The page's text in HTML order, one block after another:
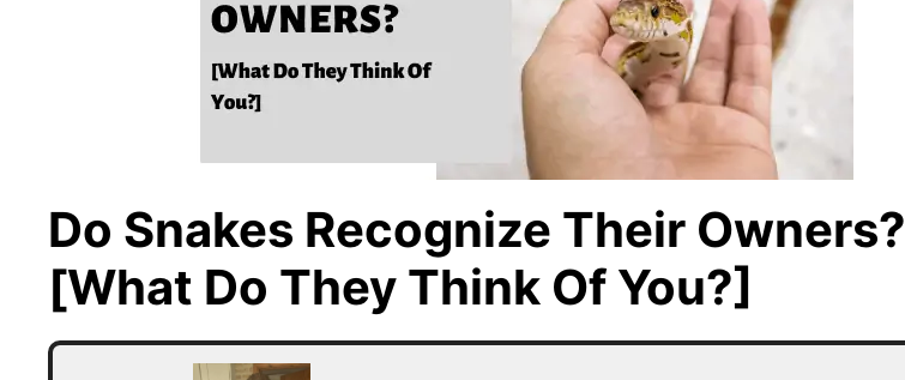
Do Snakes Recognize Their Owners?
[What Do They Think Of You?]